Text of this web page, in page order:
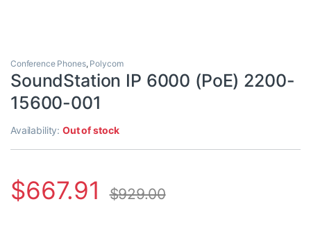
Conference Phones, Polycom
SoundStation IP 6000 (PoE) 2200-
15600-001
Availability:Out of stock
$667.91 $929.00